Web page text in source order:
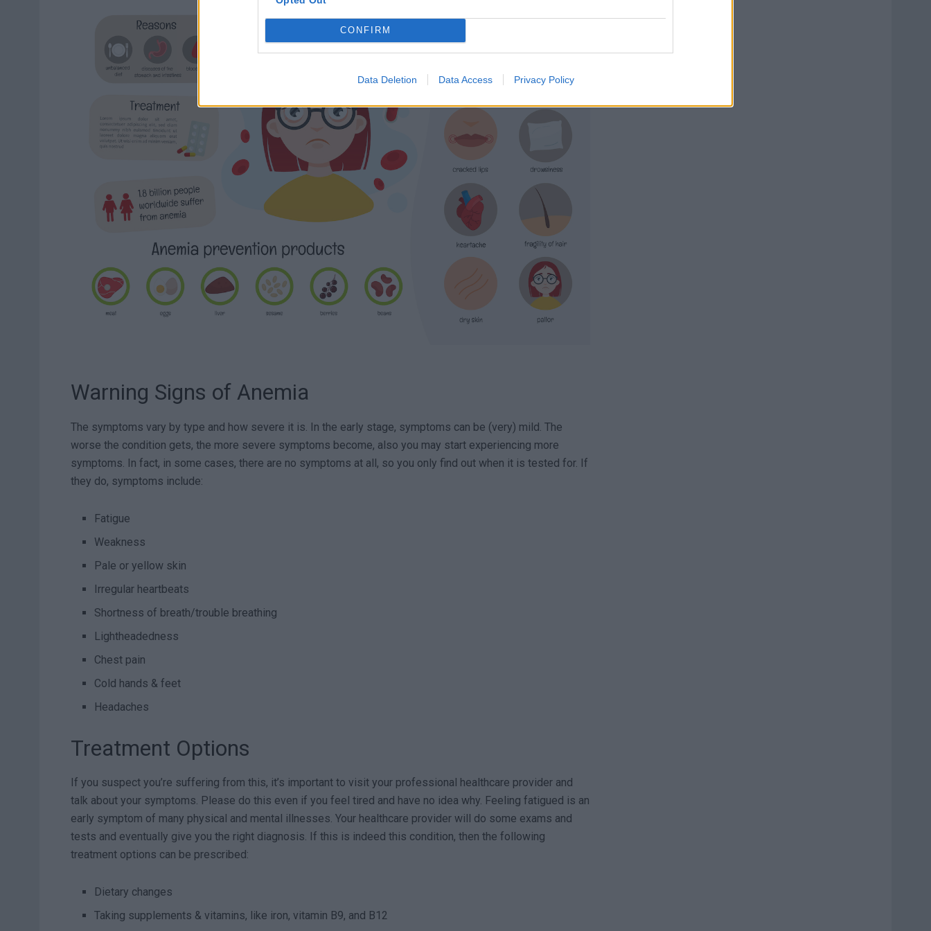
CONFIRM
Data Deletion Data Access Privacy Policy
Warning Signs of Anemia
The symptoms vary by type and how severe it is. In the early stage, symptoms can be (very) mild. The
worse the condition gets, the more severe symptoms become, also you may start experiencing more
symptoms. In fact, in some cases, there are no symptoms at all, so you only find out when it is tested for. If
they do, symptoms include:
Fatigue
Weakness
Pale or yellow skin
Irregular heartbeats
Shortness of breath/trouble breathing
Lightheadedness
Chest pain
Cold hands & feet
Headaches
Treatment Options
If you suspect you’re suffering from this, it’s important to visit your professional healthcare provider and
talk about your symptoms. Please do this even if you feel tired and have no idea why. Feeling fatigued is an
early symptom of many physical and mental illnesses. Your healthcare provider will do some exams and
tests and eventually give you the right diagnosis. If this is indeed this condition, then the following
treatment options can be prescribed:
Dietary changes
Taking supplements & vitamins, like iron, vitamin B9, and B12